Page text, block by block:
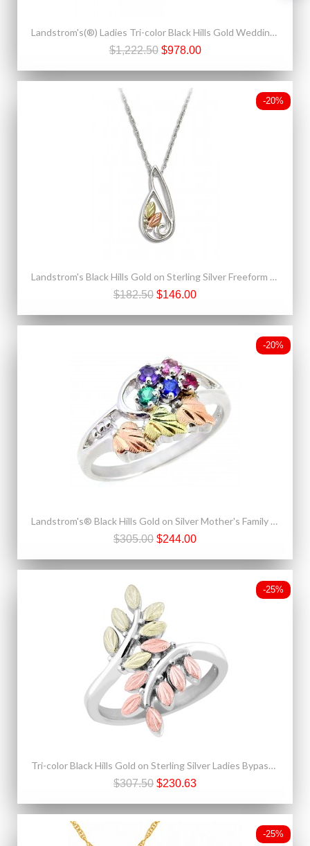
Landstrom's(®) Ladies Tri-color Black Hills Gold Wedding Ring
$1,222.50 $978.00
-20%
Landstrom's Black Hills Gold on Sterling Silver Freeform Pendant w Necklace
$182.50 $146.00
-20%
Landstrom's® Black Hills Gold on Silver Mother's Family 2-6 Stones Birthstone Ring
$305.00 $244.00
-25%
Tri-color Black Hills Gold on Sterling Silver Ladies Bypass Ring
$307.50 $230.63
-25%